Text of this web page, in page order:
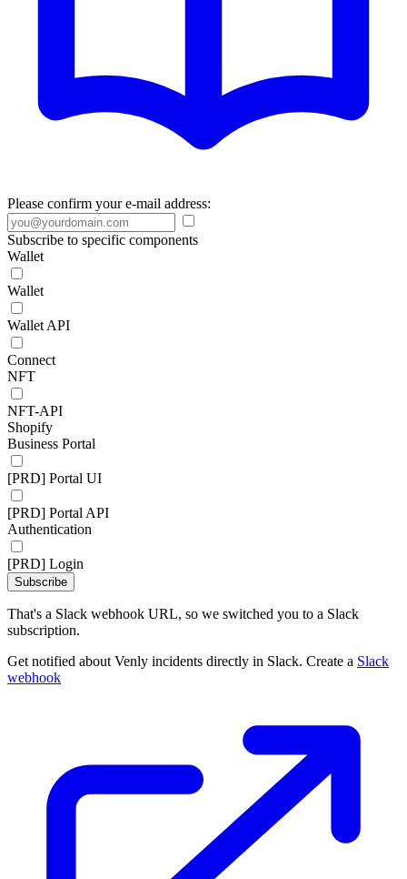
Please confirm your e-mail address:
Subscribe to specific components
Wallet
Wallet
Wallet API
Connect
NFT
NFT-API
Shopify
Business Portal
[PRD] Portal UI
[PRD] Portal API
Authentication
[PRD] Login
Subscribe
That's a Slack webhook URL, so we switched you to a Slack
subscription.
Get notified about Venly incidents directly in Slack. Create a Slack
webhook